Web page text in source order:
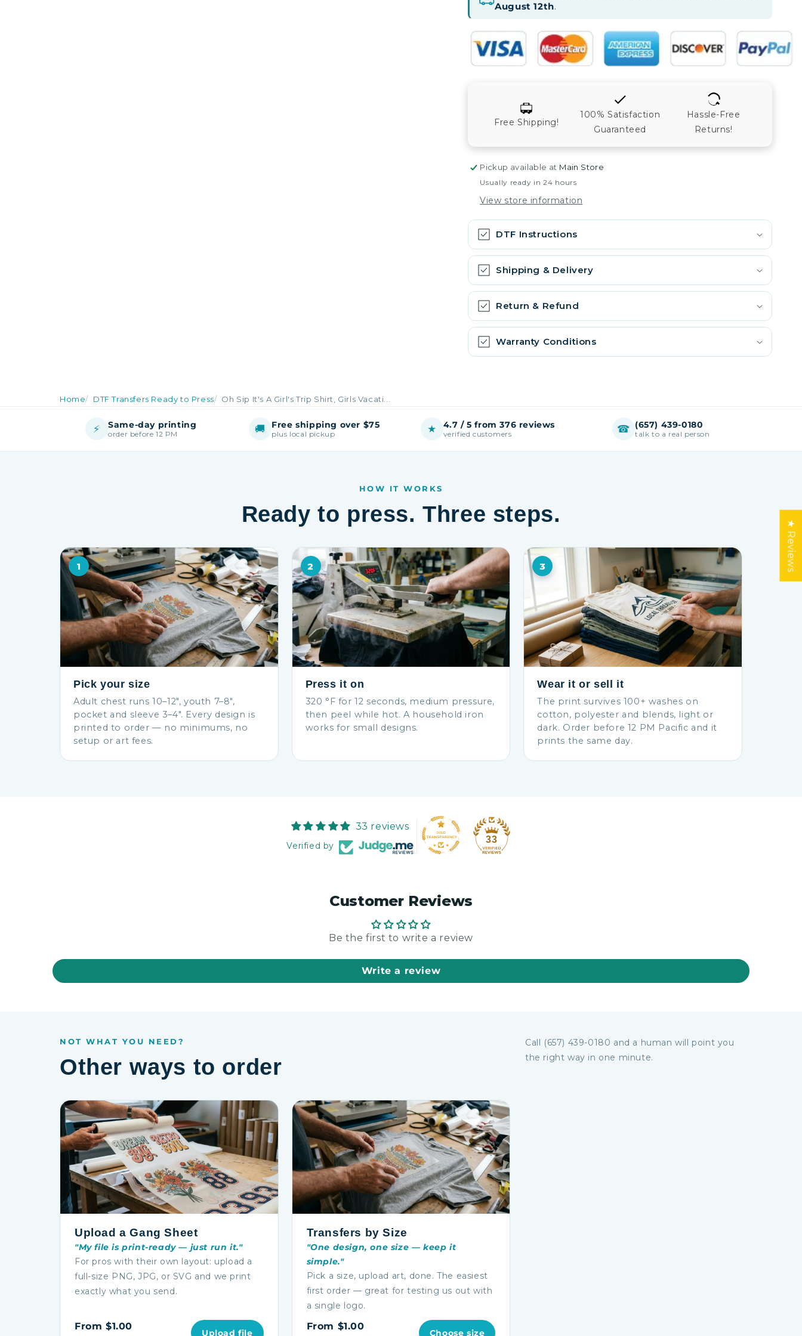
August 12th.
Free Shipping!
100% Satisfaction
Guaranteed
Hassle-Free
Returns!
Pickup available at Main Store
Usually ready in 24 hours
View store information
DTF Instructions
Shipping & Delivery
Return & Refund
Warranty Conditions
Home DTF Transfers Ready to Press Oh Sip It's A Girl's Trip Shirt, Girls Vacati...
⚡ Same-day printing
order before 12 PM 🚚 Free shipping over $75
plus local pickup ★ 4.7 / 5 from 376 reviews
verified customers ☎ (657) 439-0180
talk to a real person
HOW IT WORKS
Ready to press. Three steps.
1
Pick your size
Adult chest runs 10–12″, youth 7–8″,
pocket and sleeve 3–4″. Every design is
printed to order — no minimums, no
setup or art fees.
2
Press it on
320 °F for 12 seconds, medium pressure,
then peel while hot. A household iron
works for small designs.
3
Wear it or sell it
The print survives 100+ washes on
cotton, polyester and blends, light or
dark. Order before 12 PM Pacific and it
prints the same day.
33 reviews
Verified by
33
Customer Reviews
Be the first to write a review
Write a review
NOT WHAT YOU NEED?
Other ways to order
Call (657) 439-0180 and a human will point you
the right way in one minute.
Upload a Gang Sheet
"My file is print-ready — just run it."
For pros with their own layout: upload a
full-size PNG, JPG, or SVG and we print
exactly what you send.
From $1.00
Upload file
Transfers by Size
"One design, one size — keep it
simple."
Pick a size, upload art, done. The easiest
first order — great for testing us out with
a single logo.
From $1.00
Choose size
★ Reviews